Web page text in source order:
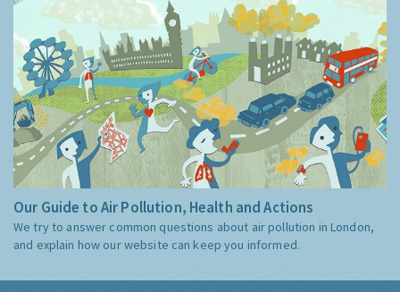
Our Guide to Air Pollution, Health and Actions
We try to answer common questions about air pollution in London,
and explain how our website can keep you informed.